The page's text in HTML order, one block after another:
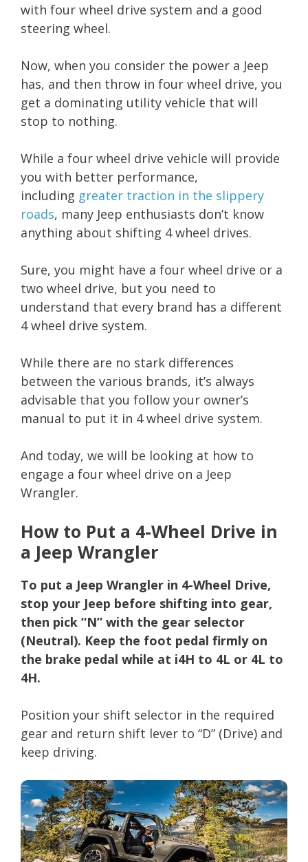
with four wheel drive system and a good
steering wheel.
Now, when you consider the power a Jeep
has, and then throw in four wheel drive, you
get a dominating utility vehicle that will
stop to nothing.
While a four wheel drive vehicle will provide
you with better performance,
including greater traction in the slippery
roads, many Jeep enthusiasts don’t know
anything about shifting 4 wheel drives.
Sure, you might have a four wheel drive or a
two wheel drive, but you need to
understand that every brand has a different
4 wheel drive system.
While there are no stark differences
between the various brands, it’s always
advisable that you follow your owner’s
manual to put it in 4 wheel drive system.
And today, we will be looking at how to
engage a four wheel drive on a Jeep
Wrangler.
How to Put a 4-Wheel Drive in
a Jeep Wrangler
To put a Jeep Wrangler in 4-Wheel Drive,
stop your Jeep before shifting into gear,
then pick “N” with the gear selector
(Neutral). Keep the foot pedal firmly on
the brake pedal while at i4H to 4L or 4L to
4H.
Position your shift selector in the required
gear and return shift lever to “D” (Drive) and
keep driving.